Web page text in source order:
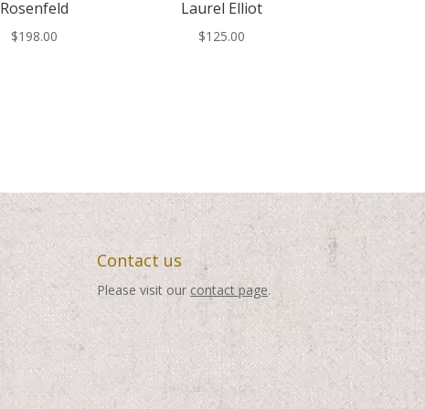
Rosenfeld
$198.00
Laurel Elliot
$125.00
Contact us
Please visit our contact page.